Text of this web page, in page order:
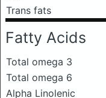
Trans fats
Fatty Acids
Total omega 3
Total omega 6
Alpha Linolenic